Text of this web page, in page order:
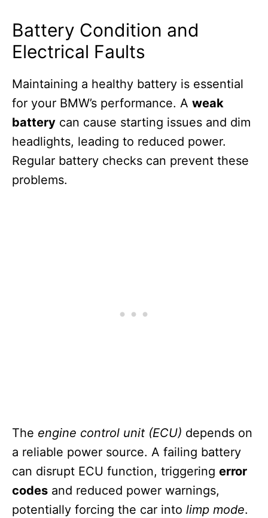
Battery Condition and
Electrical Faults
Maintaining a healthy battery is essential
for your BMW’s performance. A weak
battery can cause starting issues and dim
headlights, leading to reduced power.
Regular battery checks can prevent these
problems.
The engine control unit (ECU) depends on
a reliable power source. A failing battery
can disrupt ECU function, triggering error
codes and reduced power warnings,
potentially forcing the car into limp mode.